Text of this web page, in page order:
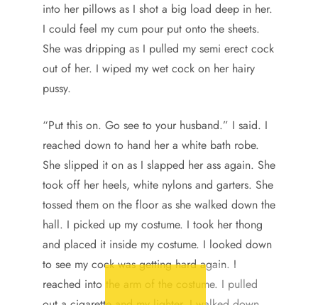
into her pillows as I shot a big load deep in her.
I could feel my cum pour put onto the sheets.
She was dripping as I pulled my semi erect cock
out of her. I wiped my wet cock on her hairy
pussy.
“Put this on. Go see to your husband.” I said. I
reached down to hand her a white bath robe.
She slipped it on as I slapped her ass again. She
took off her heels, white nylons and garters. She
tossed them on the floor as she walked down the
hall. I picked up my costume. I took her thong
and placed it inside my costume. I looked down
to see my cock was getting hard again. I
reached into the arm of the costume. I pulled